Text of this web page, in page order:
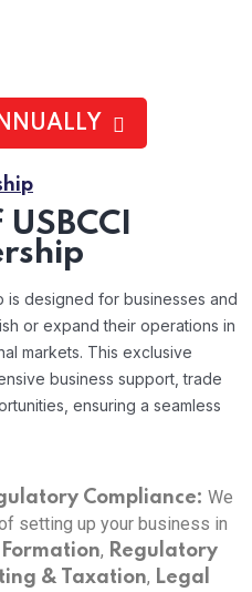
is designed for businesses and
or expand their operations in
markets. This exclusive
business support, trade
ensuring a seamless
Compliance: We
setting up your business in
, Regulatory
& Taxation, Legal